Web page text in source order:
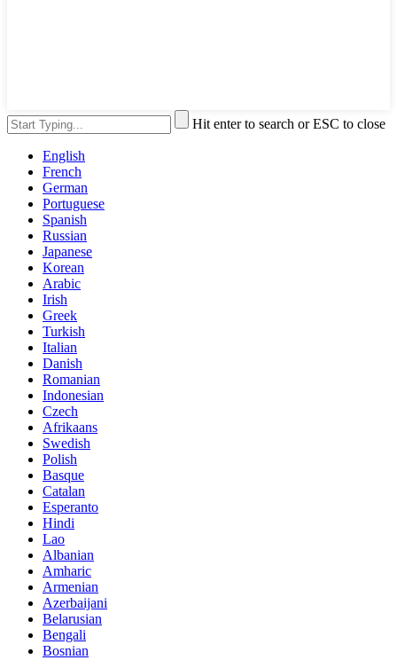
Hit enter to search or ESC to close
English
French
German
Portuguese
Spanish
Russian
Japanese
Korean
Arabic
Irish
Greek
Turkish
Italian
Danish
Romanian
Indonesian
Czech
Afrikaans
Swedish
Polish
Basque
Catalan
Esperanto
Hindi
Lao
Albanian
Amharic
Armenian
Azerbaijani
Belarusian
Bengali
Bosnian